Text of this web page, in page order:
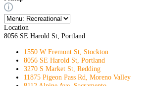
Location
8056 SE Harold St, Portland
1550 W Fremont St, Stockton
8056 SE Harold St, Portland
3270 S Market St, Redding
11875 Pigeon Pass Rd, Moreno Valley